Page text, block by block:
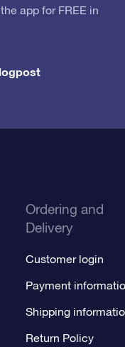
app for FREE in
Ordering and
Delivery
Customer login
Payment
Shipping
Return Policy